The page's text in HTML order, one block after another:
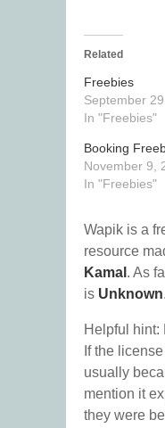
Related
Freebies
September
In "Freebies"
Booking
November 9,
In "Freebies"
Wapik is a
resource
Kamal . As
is Unknown.
Helpful hint:
If the
usually
mention it
they were